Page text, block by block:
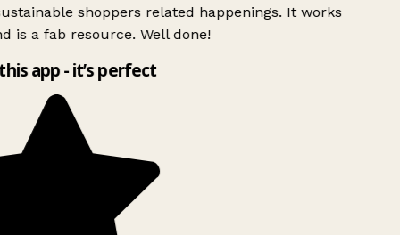
shoppers related happenings. It works
is a fab resource. Well done!
app - it’s perfect